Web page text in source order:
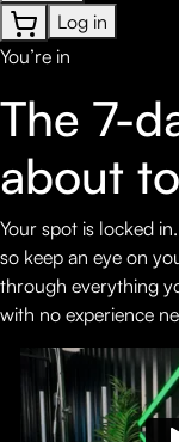
Log in
You’re in
The 7-
about to
Your spot is locked
so keep an eye on
through everything
with no experience